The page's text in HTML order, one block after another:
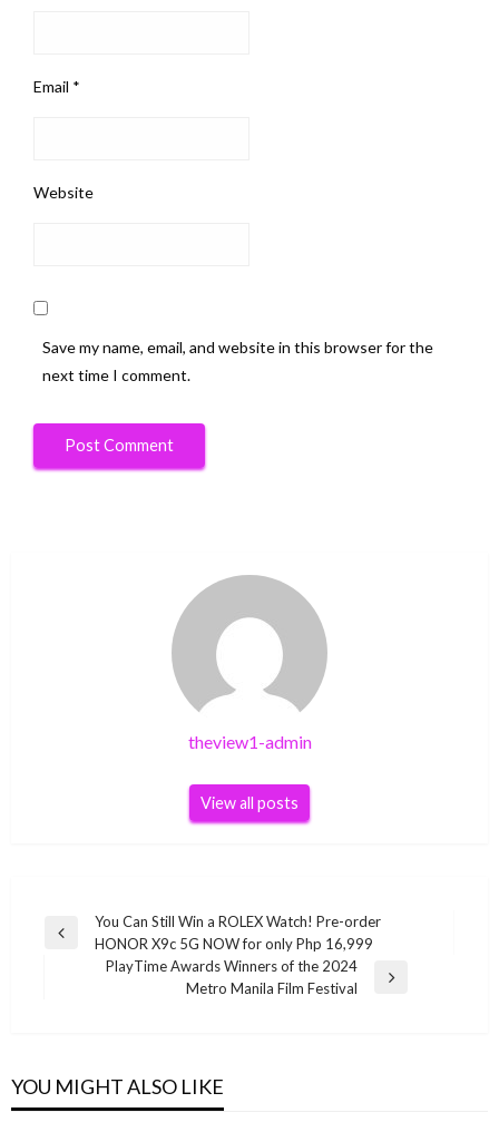
Email *
Website
Save my name, email, and website in this browser for the
next time I comment.
theview1-admin
View all posts
Post
navigation
Previous
You Can Still Win a ROLEX Watch! Pre-order
HONOR X9c 5G NOW for only Php 16,999
PlayTime Awards Winners of the 2024
Metro Manila Film Festival
YOU MIGHT ALSO LIKE